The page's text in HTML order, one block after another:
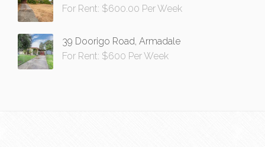
For Rent: $600.00 Per Week
39 Doorigo Road, Armadale
For Rent: $600 Per Week